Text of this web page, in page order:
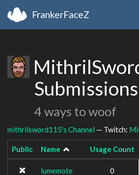
FrankerFaceZ
Submissions
4 ways to woof
mithrilsword115's Channel — Twitch:
Public Name Usage Count
lumemote 0